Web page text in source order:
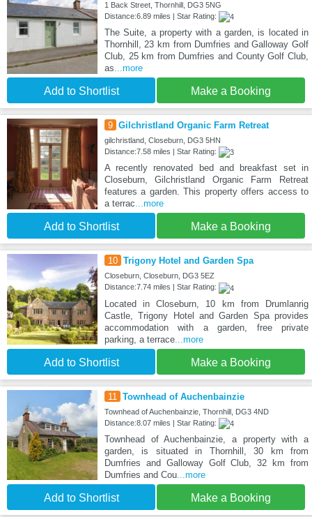
1 Back Street, Thornhill, DG3 5NG
Distance:6.89 miles | Star Rating:
The Suite, a property with a garden, is located in
Thornhill, 23 km from Dumfries and Galloway Golf
Club, 25 km from Dumfries and County Golf Club,
as...more
Add to Shortlist Make a Booking
9 Gilchristland Organic Farm Retreat
gilchristland, Closeburn, DG3 5HN
Distance:7.58 miles | Star Rating:
A recently renovated bed and breakfast set in
Closeburn, Gilchristland Organic Farm Retreat
features a garden. This property offers access to
a terrac...more
Add to Shortlist Make a Booking
10 Trigony Hotel and Garden Spa
Closeburn, Closeburn, DG3 5EZ
Distance:7.74 miles | Star Rating:
Located in Closeburn, 10 km from Drumlanrig
Castle, Trigony Hotel and Garden Spa provides
accommodation with a garden, free private
parking, a terrace...more
Add to Shortlist Make a Booking
11 Townhead of Auchenbainzie
Townhead of Auchenbainzie, Thornhill, DG3 4ND
Distance:8.07 miles | Star Rating:
Townhead of Auchenbainzie, a property with a
garden, is situated in Thornhill, 30 km from
Dumfries and Galloway Golf Club, 32 km from
Dumfries and Cou...more
Add to Shortlist Make a Booking